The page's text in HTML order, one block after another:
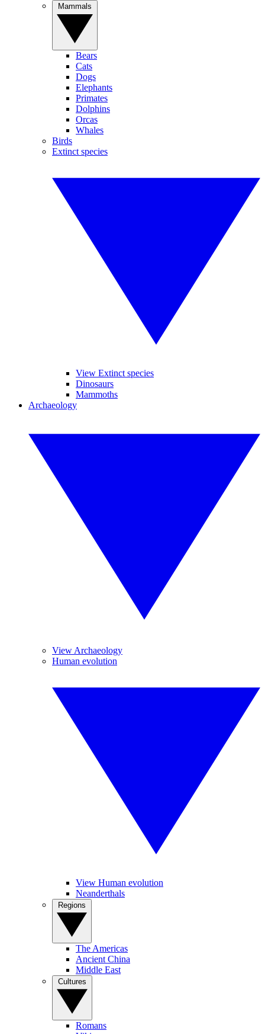
Bears
Cats
Dogs
Elephants
Primates
Dolphins
Orcas
Whales
Birds
Extinct species
View Extinct species
Dinosaurs
Mammoths
Archaeology
View Archaeology
Human evolution
View Human evolution
Neanderthals
The Americas
Ancient China
Middle East
Romans